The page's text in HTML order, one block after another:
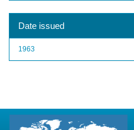
Date issued
1963